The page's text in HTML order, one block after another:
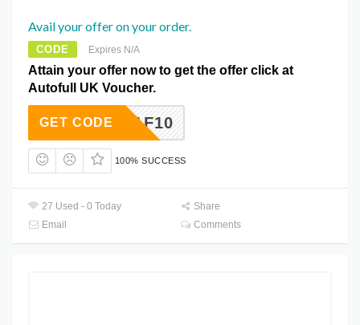
Avail your offer on your order.
CODE Expires N/A
Attain your offer now to get the offer click at
Autofull UK Voucher.
AF10
GET CODE
100% SUCCESS
27 Used - 0 Today
Share
Email
Comments